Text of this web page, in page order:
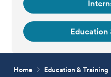
Education
Home Education & Training